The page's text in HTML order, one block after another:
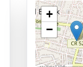
+
−